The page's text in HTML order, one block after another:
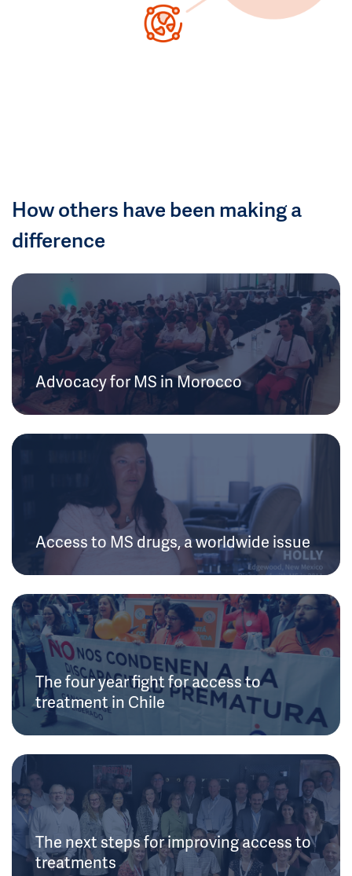
How others have been making a
difference
Advocacy for MS in Morocco
Access to MS drugs, a worldwide issue
The four year fight for access to
treatment in Chile
The next steps for improving access to
treatments